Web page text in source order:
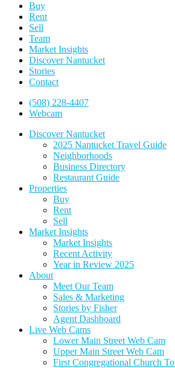
Buy
Rent
Sell
Team
Market Insights
Discover Nantucket
Stories
Contact
(508) 228-4407
Webcam
Discover Nantucket
2025 Nantucket Travel Guide
Neighborhoods
Business Directory
Restaurant Guide
Properties
Buy
Rent
Sell
Market Insights
Market Insights
Recent Activity
Year in Review 2025
About
Meet Our Team
Sales & Marketing
Stories by Fisher
Agent Dashboard
Live Web Cams
Lower Main Street Web Cam
Upper Main Street Web Cam
First Congregational Church